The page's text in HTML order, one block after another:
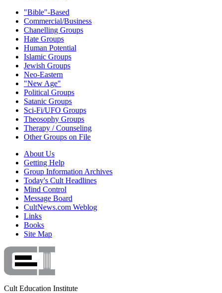
"Bible"-Based
Commercial/Business
Chanelling Groups
Hate Groups
Human Potential
Islamic Groups
Jewish Groups
Neo-Eastern
"New Age"
Political Groups
Satanic Groups
Sci-Fi/UFO Groups
Theosophy Groups
Therapy / Counseling
Other Groups on File
About Us
Getting Help
Group Information Archives
Today's Cult Headlines
Mind Control
Message Board
CultNews.com Weblog
Links
Books
Site Map
Cult Education Institute